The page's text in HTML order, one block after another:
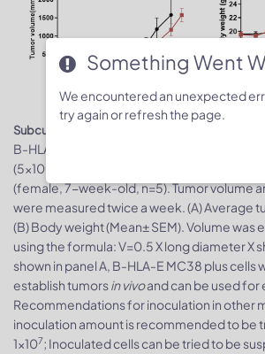
Subcutaneous homograft tumor growth of B-
B-HLA-E MC38 plus cells (5x10
) and wild-
(5x105
) were subcutaneously implanted
(female, 7-week-old, n=5). Tumor volume
were measured twice a week. (A) Average
(B) Body weight (Mean± SEM). Volume was
using the formula: V=0.5 X long diameter X
shown in panel A, B-HLA-E MC38 plus cells
establish tumorsin vivoand can be used
Recommendations for inoculation in other
inoculation amount is recommended to be
1x107; Inoculated cells can be tried to be
Something Went
We encountered an unexpected
try again or refresh the page.